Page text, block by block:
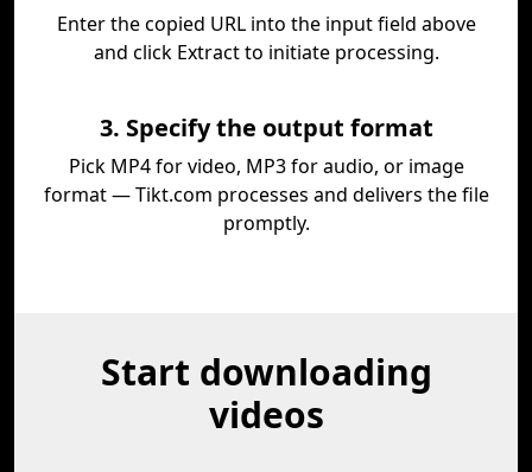
Enter the copied URL into the input field above
and click Extract to initiate processing.
3. Specify the output format
Pick MP4 for video, MP3 for audio, or image
format — Tikt.com processes and delivers the file
promptly.
Start downloading
videos